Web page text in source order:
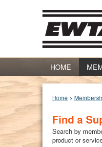
HOME
Home >
Find a
Search by
product or